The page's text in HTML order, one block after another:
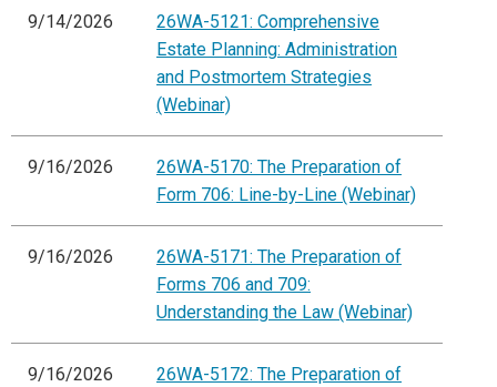
9/14/2026
26WA-5121: Comprehensive
Estate Planning: Administration
and Postmortem Strategies
(Webinar)
9/16/2026
26WA-5170: The Preparation of
Form 706: Line-by-Line (Webinar)
9/16/2026
26WA-5171: The Preparation of
Forms 706 and 709:
Understanding the Law (Webinar)
9/16/2026
26WA-5172: The Preparation of